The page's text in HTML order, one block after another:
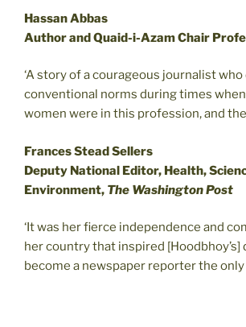
Hassan Abbas
Author and Quaid-i-Azam Chair
‘A story of a courageous journalist who
conventional norms during times
women were in this profession, and
Frances Stead Sellers
Deputy National Editor, Health,
Environment, The Washington Post
‘It was her fierce independence and
her country that inspired [Hoodbhoy’s]
become a newspaper reporter the